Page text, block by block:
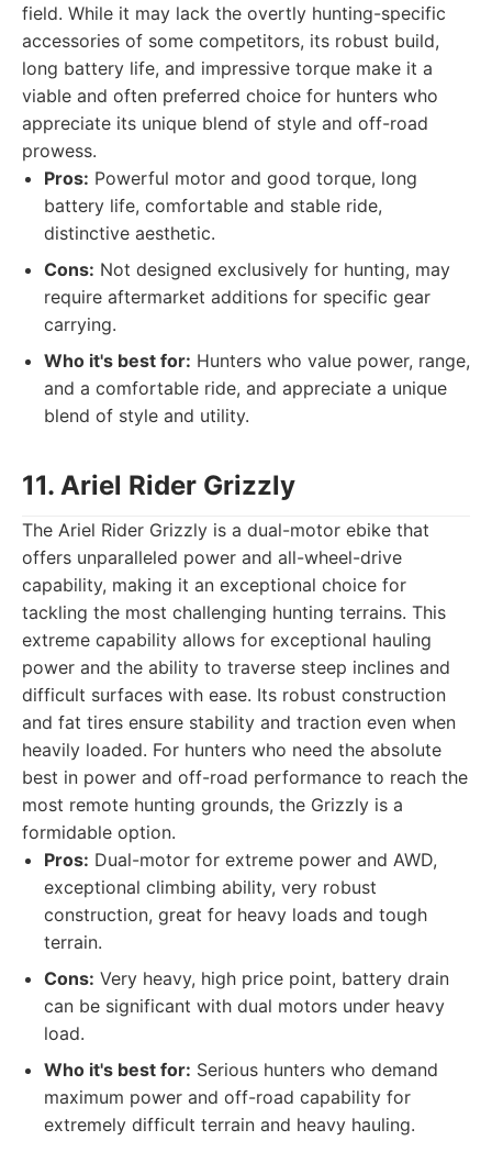
field. While it may lack the overtly hunting-specific
accessories of some competitors, its robust build,
long battery life, and impressive torque make it a
viable and often preferred choice for hunters who
appreciate its unique blend of style and off-road
prowess.
Pros: Powerful motor and good torque, long
battery life, comfortable and stable ride,
distinctive aesthetic.
Cons: Not designed exclusively for hunting, may
require aftermarket additions for specific gear
carrying.
Who it's best for: Hunters who value power, range,
and a comfortable ride, and appreciate a unique
blend of style and utility.
11. Ariel Rider Grizzly
The Ariel Rider Grizzly is a dual-motor ebike that
offers unparalleled power and all-wheel-drive
capability, making it an exceptional choice for
tackling the most challenging hunting terrains. This
extreme capability allows for exceptional hauling
power and the ability to traverse steep inclines and
difficult surfaces with ease. Its robust construction
and fat tires ensure stability and traction even when
heavily loaded. For hunters who need the absolute
best in power and off-road performance to reach the
most remote hunting grounds, the Grizzly is a
formidable option.
Pros: Dual-motor for extreme power and AWD,
exceptional climbing ability, very robust
construction, great for heavy loads and tough
terrain.
Cons: Very heavy, high price point, battery drain
can be significant with dual motors under heavy
load.
Who it's best for: Serious hunters who demand
maximum power and off-road capability for
extremely difficult terrain and heavy hauling.